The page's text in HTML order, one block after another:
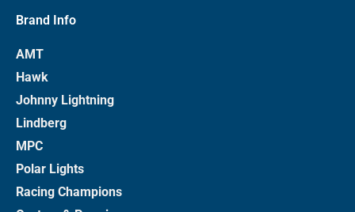
Brand Info
AMT
Hawk
Johnny Lightning
Lindberg
MPC
Polar Lights
Racing Champions